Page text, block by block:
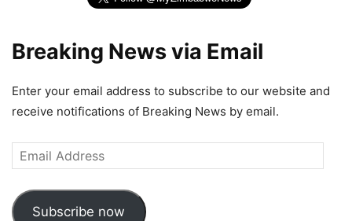
Breaking News via Email
Enter your email address to subscribe to our website and
receive notifications of Breaking News by email.
Email
Address
Subscribe now